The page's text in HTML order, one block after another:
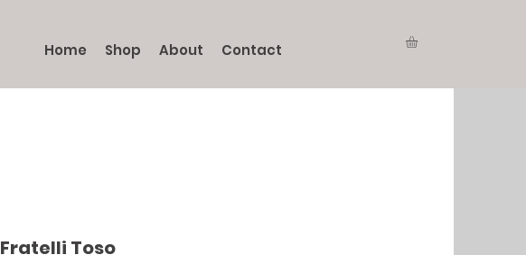
Home Shop About Contact
Fratelli Toso